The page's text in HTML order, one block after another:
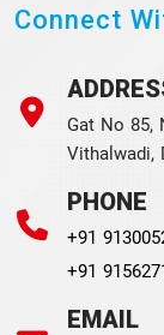
Connect
Gat No 85,
Vithalwadi,
PHONE
+91
+91
EMAIL